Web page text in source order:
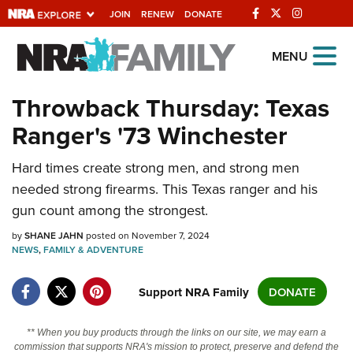
JOIN RENEW DONATE
Explore The NRA
Universe Of Websites
Quick Links
NRA.ORG
Manage Your Membership
NRA Near You
Friends of NRA
State and Federal Gun Laws
NRA Online Training
Politics, Policy and Legislation
MENU
Throwback Thursday: Texas
Ranger's '73 Winchester
Hard times create strong men, and strong men
needed strong firearms. This Texas ranger and his
gun count among the strongest.
bySHANE JAHN posted on November 7, 2024
NEWS,FAMILY & ADVENTURE
Support NRA Family DONATE
** When you buy products through the links on our site, we may earn a
commission that supports NRA's mission to protect, preserve and defend the